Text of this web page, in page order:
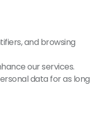
and browsing
our services.
data for as long